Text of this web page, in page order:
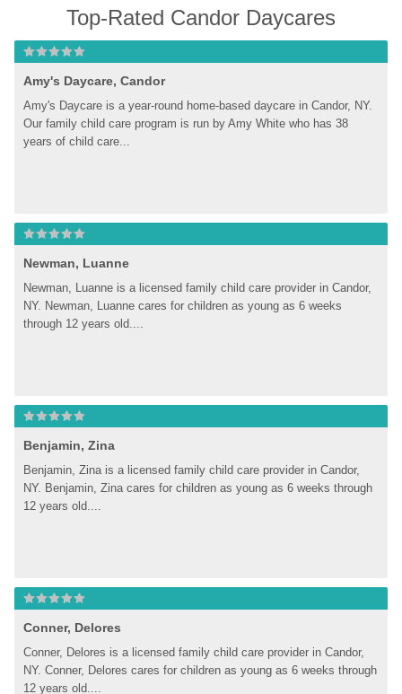
Top-Rated Candor Daycares
Amy's Daycare, Candor
Amy's Daycare is a year-round home-based daycare in Candor, NY.
Our family child care program is run by Amy White who has 38
years of child care...
Newman, Luanne
Newman, Luanne is a licensed family child care provider in Candor,
NY. Newman, Luanne cares for children as young as 6 weeks
through 12 years old....
Benjamin, Zina
Benjamin, Zina is a licensed family child care provider in Candor,
NY. Benjamin, Zina cares for children as young as 6 weeks through
12 years old....
Conner, Delores
Conner, Delores is a licensed family child care provider in Candor,
NY. Conner, Delores cares for children as young as 6 weeks through
12 years old....